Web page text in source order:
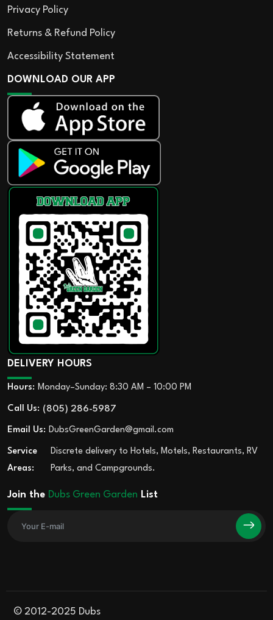
Privacy Policy
Returns & Refund Policy
Accessibility Statement
DOWNLOAD OUR APP
DELIVERY HOURS
Hours: Monday–Sunday: 8:30 AM – 10:00 PM
Call Us: (805) 286-5987
Email Us: DubsGreenGarden@gmail.com
Service
Areas:
Discrete delivery to Hotels, Motels, Restaurants, RV
Parks, and Campgrounds.
Join the Dubs Green Garden List
© 2012-2025 Dubs